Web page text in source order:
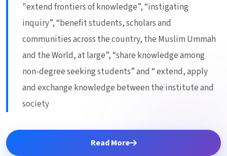
"extend frontiers of knowledge”, “instigating
inquiry”, “benefit students, scholars and
communities across the country, the Muslim Ummah
and the World, at large”, “share knowledge among
non-degree seeking students” and “ extend, apply
and exchange knowledge between the institute and
society
Read More